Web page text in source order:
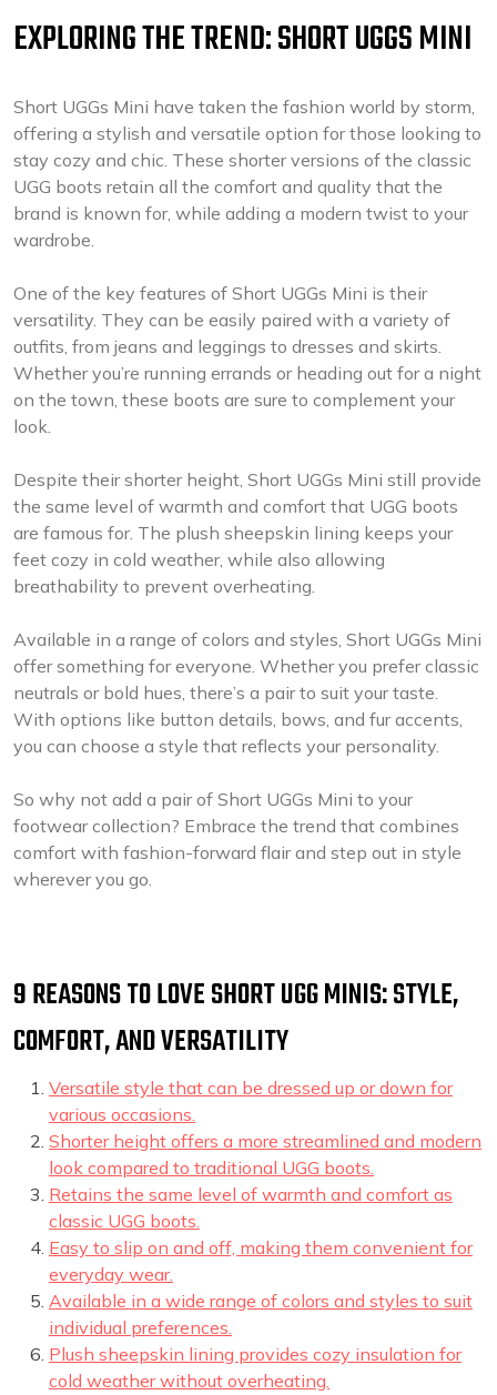
EXPLORING THE TREND: SHORT UGGS MINI
Short UGGs Mini have taken the fashion world by storm,
offering a stylish and versatile option for those looking to
stay cozy and chic. These shorter versions of the classic
UGG boots retain all the comfort and quality that the
brand is known for, while adding a modern twist to your
wardrobe.
One of the key features of Short UGGs Mini is their
versatility. They can be easily paired with a variety of
outfits, from jeans and leggings to dresses and skirts.
Whether you’re running errands or heading out for a night
on the town, these boots are sure to complement your
look.
Despite their shorter height, Short UGGs Mini still provide
the same level of warmth and comfort that UGG boots
are famous for. The plush sheepskin lining keeps your
feet cozy in cold weather, while also allowing
breathability to prevent overheating.
Available in a range of colors and styles, Short UGGs Mini
offer something for everyone. Whether you prefer classic
neutrals or bold hues, there’s a pair to suit your taste.
With options like button details, bows, and fur accents,
you can choose a style that reflects your personality.
So why not add a pair of Short UGGs Mini to your
footwear collection? Embrace the trend that combines
comfort with fashion-forward flair and step out in style
wherever you go.
9 REASONS TO LOVE SHORT UGG MINIS: STYLE,
COMFORT, AND VERSATILITY
Versatile style that can be dressed up or down for
various occasions.
Shorter height offers a more streamlined and modern
look compared to traditional UGG boots.
Retains the same level of warmth and comfort as
classic UGG boots.
Easy to slip on and off, making them convenient for
everyday wear.
Available in a wide range of colors and styles to suit
individual preferences.
Plush sheepskin lining provides cozy insulation for
cold weather without overheating.